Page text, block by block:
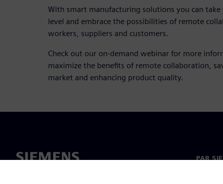
With smart manufacturing solutions you can take
level and embrace the possibilities of remote
workers, suppliers and customers.
Check out our on-demand webinar for more
maximize the benefits of remote collaboration,
market and enhancing product quality.
PAR